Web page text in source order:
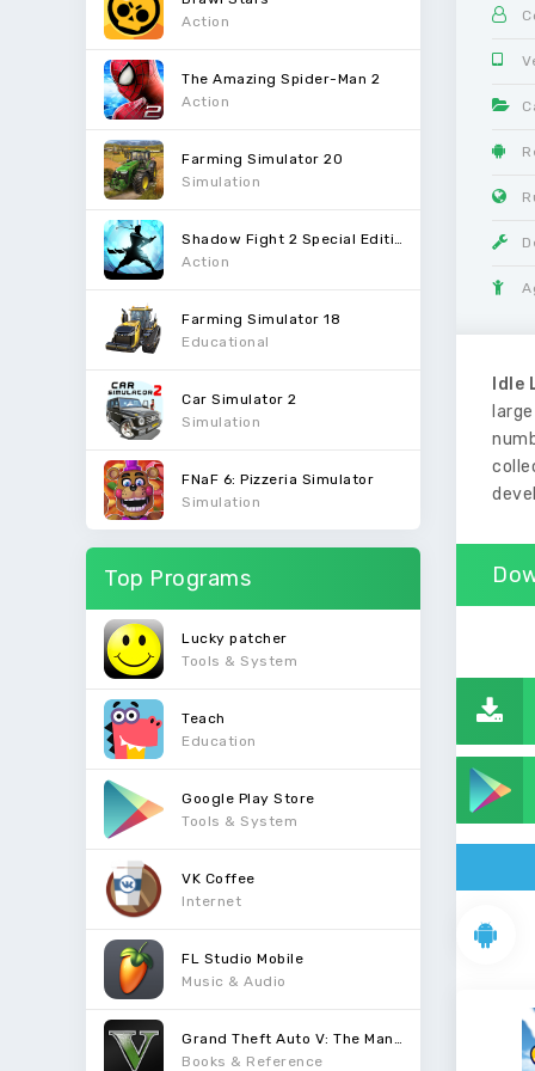
Action
The Amazing Spider-Man 2
Action
Farming Simulator 20
Simulation
Action
Farming Simulator 18
Educational
Car Simulator 2
Simulation
FNaF 6: Pizzeria Simulator
Simulation
Top Programs
Lucky patcher
Tools & System
Teach
Education
Google Play Store
Tools & System
VK Coffee
Internet
FL Studio Mobile
Music & Audio
Books & Reference
Idle